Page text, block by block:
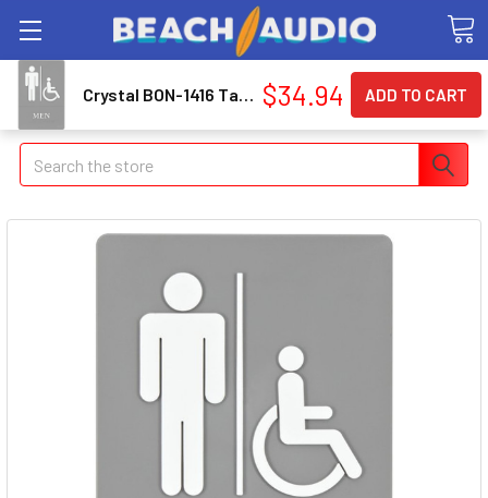
Search
Crystal BON-1416 Tack Cloth, 12-pk 1416_59 $34.94